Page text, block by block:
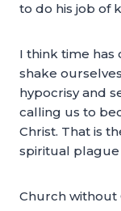
to do his job of
I think time has
shake
hypocrisy and
calling us to
Christ. That is
spiritual plague
Church without